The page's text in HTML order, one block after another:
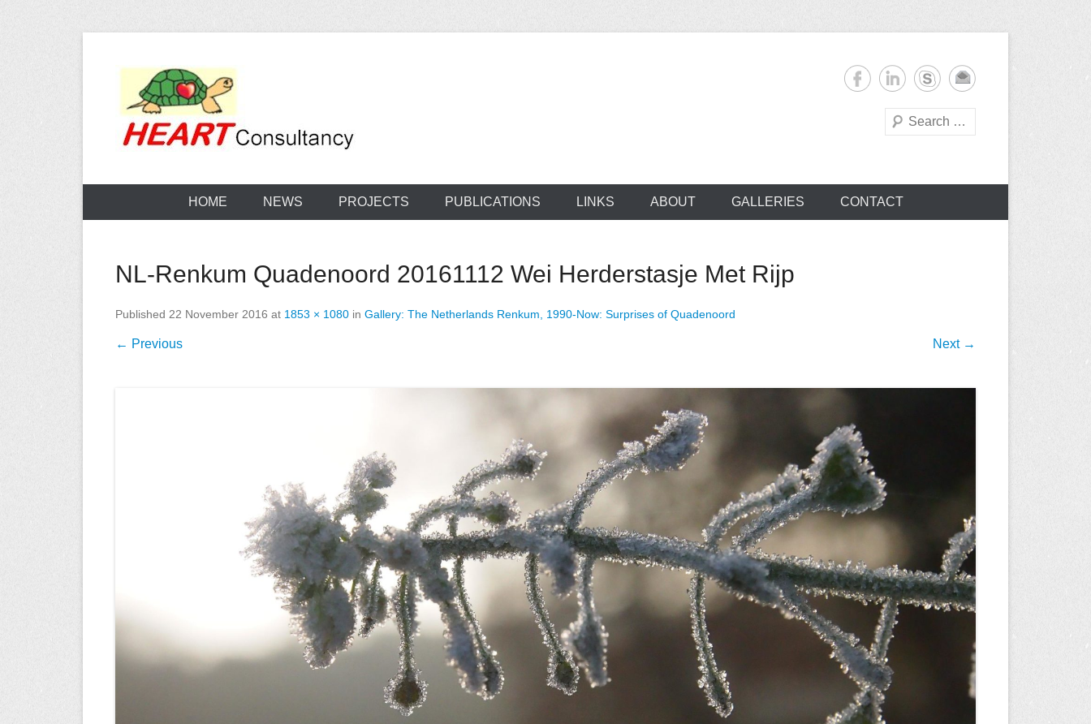
Sterilization of medical supplies
Search
HOME NEWS PROJECTS PUBLICATIONS LINKS ABOUT GALLERIES CONTACT
NL-Renkum Quadenoord 20161112 Wei Herderstasje Met Rijp
Published 22 November 2016 at 1853 × 1080 in Gallery: The Netherlands Renkum, 1990-Now: Surprises of Quadenoord
← Previous Next →